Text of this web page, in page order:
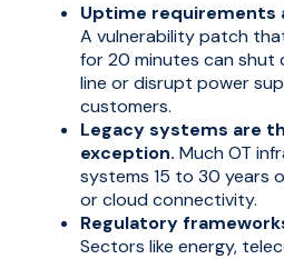
Uptime requirements
A vulnerability patch
for 20 minutes can
line or disrupt power
customers.
Legacy systems are
exception. Much OT
systems 15 to 30 years
or cloud connectivity.
Regulatory
Sectors like energy,